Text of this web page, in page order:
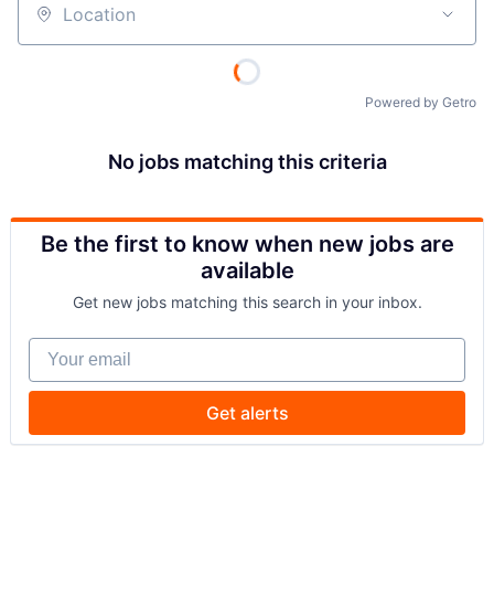
Location
Powered by Getro
No jobs matching this criteria
Be the first to know when new jobs are
available
Get new jobs matching this search in your inbox.
Your email
Get alerts